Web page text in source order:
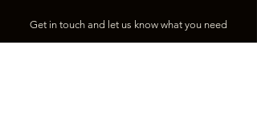
Get in touch and let us know what you need